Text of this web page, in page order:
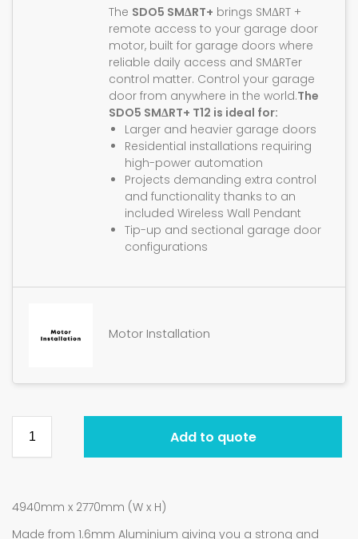
The SDO5 SMΔRT+ brings SMΔRT +
remote access to your garage door
motor, built for garage doors where
reliable daily access and SMΔRTer
control matter. Control your garage
door from anywhere in the world.The
SDO5 SMΔRT+ T12 is ideal for:
Larger and heavier garage doors
Residential installations requiring
high-power automation
Projects demanding extra control
and functionality thanks to an
included Wireless Wall Pendant
Tip-up and sectional garage door
configurations
Motor Installation
Add to quote
4940mm x 2770mm (W x H)
Made from 1.6mm Aluminium giving you a strong and